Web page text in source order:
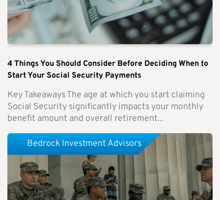
4 Things You Should Consider Before Deciding When to
Start Your Social Security Payments
Key Takeaways The age at which you start claiming
Social Security significantly impacts your monthly
benefit amount and overall retirement...
Bedrock Investment Advisors